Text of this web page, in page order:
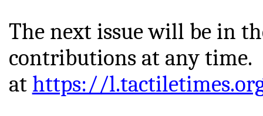
The next issue will be in
contributions at any time.
at https://